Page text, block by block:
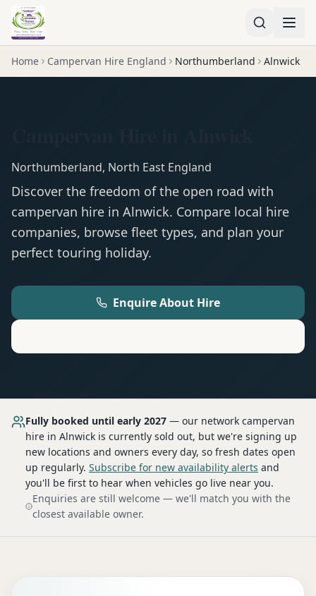
Home Campervan Hire England Northumberland Alnwick
Northumberland, North East England
Discover the freedom of the open road with
campervan hire in Alnwick. Compare local hire
companies, browse fleet types, and plan your
perfect touring holiday.
Enquire About Hire
Fully booked until early 2027 — our network campervan
hire in Alnwick is currently sold out, but we're signing up
new locations and owners every day, so fresh dates open
up regularly. Subscribe for new availability alerts and
you'll be first to hear when vehicles go live near you.
Enquiries are still welcome — we'll match you with the
closest available owner.